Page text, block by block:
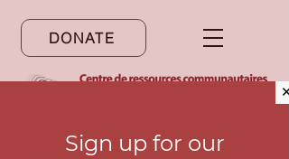
DONATE
✕
Sign up for our